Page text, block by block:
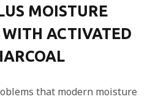
MOISTURE
ACTIVATED
that modern moisture